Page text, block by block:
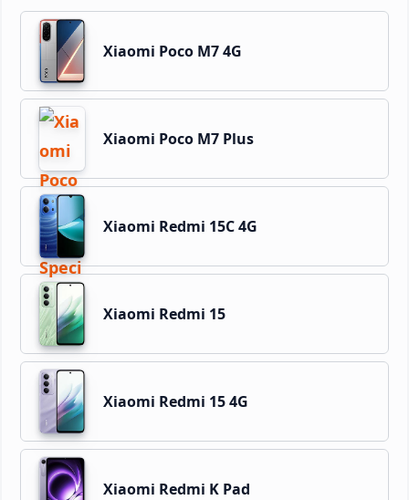
Xiaomi Poco M7 4G
Xiaomi Poco M7 Plus
Xiaomi Redmi 15C 4G
Xiaomi Redmi 15
Xiaomi Redmi 15 4G
Xiaomi Redmi K Pad